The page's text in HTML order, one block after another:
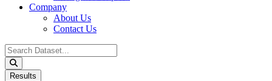
Company
About Us
Contact Us
Search
...
Results